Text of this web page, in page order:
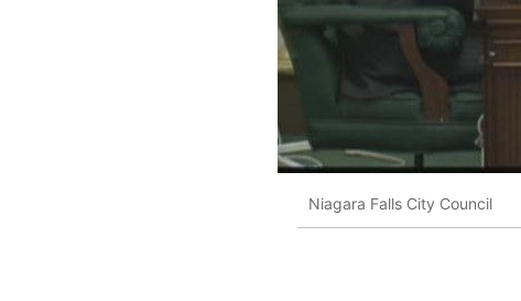
Niagara Falls City Council